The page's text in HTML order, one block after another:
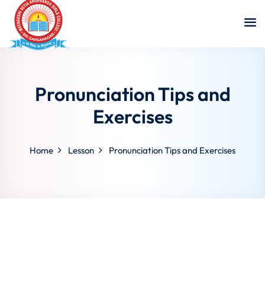
Pronunciation Tips and
Exercises
Home Lesson Pronunciation Tips and Exercises